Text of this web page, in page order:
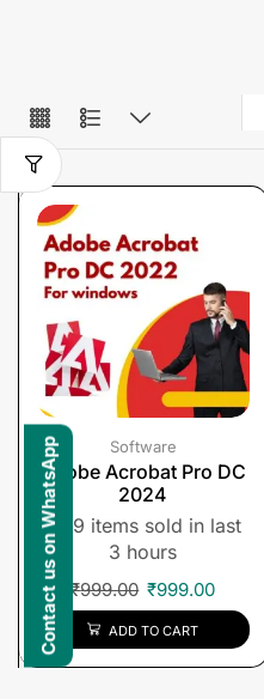
Software
Adobe Acrobat Pro DC
2024
9 items sold in last
3 hours
₹999.00 ₹999.00
ADD TO CART
Contact us on WhatsApp